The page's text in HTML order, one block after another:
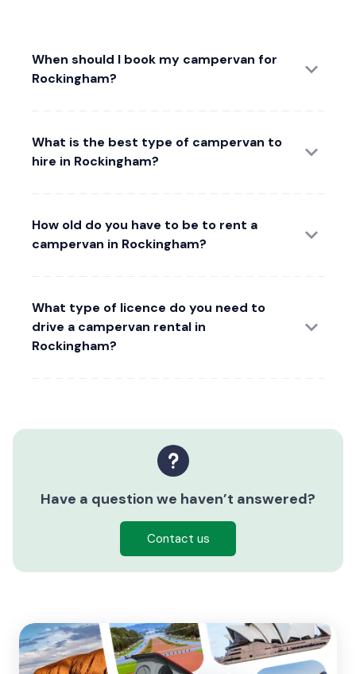
When should I book my campervan for
Rockingham?
What is the best type of campervan to
hire in Rockingham?
How old do you have to be to rent a
campervan in Rockingham?
What type of licence do you need to
drive a campervan rental in
Rockingham?
Have a question we haven’t answered?
Contact us